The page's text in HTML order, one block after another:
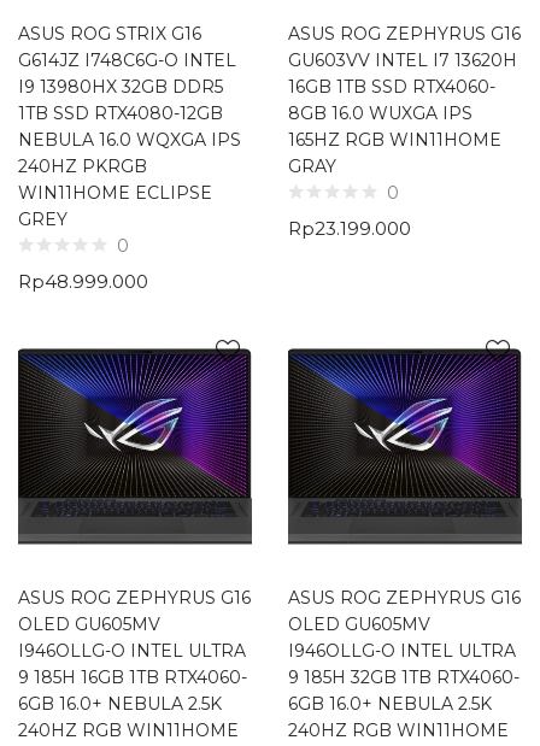
ASUS ROG STRIX G16
G614JZ I748C6G-O INTEL
I9 13980HX 32GB DDR5
1TB SSD RTX4080-12GB
NEBULA 16.0 WQXGA IPS
240HZ PKRGB
WIN11HOME ECLIPSE
GREY
0
Rp48.999.000
ASUS ROG ZEPHYRUS G16
GU603VV INTEL I7 13620H
16GB 1TB SSD RTX4060-
8GB 16.0 WUXGA IPS
165HZ RGB WIN11HOME
GRAY
0
Rp23.199.000
ASUS ROG ZEPHYRUS G16
OLED GU605MV
I946OLLG-O INTEL ULTRA
9 185H 16GB 1TB RTX4060-
6GB 16.0+ NEBULA 2.5K
240HZ RGB WIN11HOME
ASUS ROG ZEPHYRUS G16
OLED GU605MV
I946OLLG-O INTEL ULTRA
9 185H 32GB 1TB RTX4060-
6GB 16.0+ NEBULA 2.5K
240HZ RGB WIN11HOME